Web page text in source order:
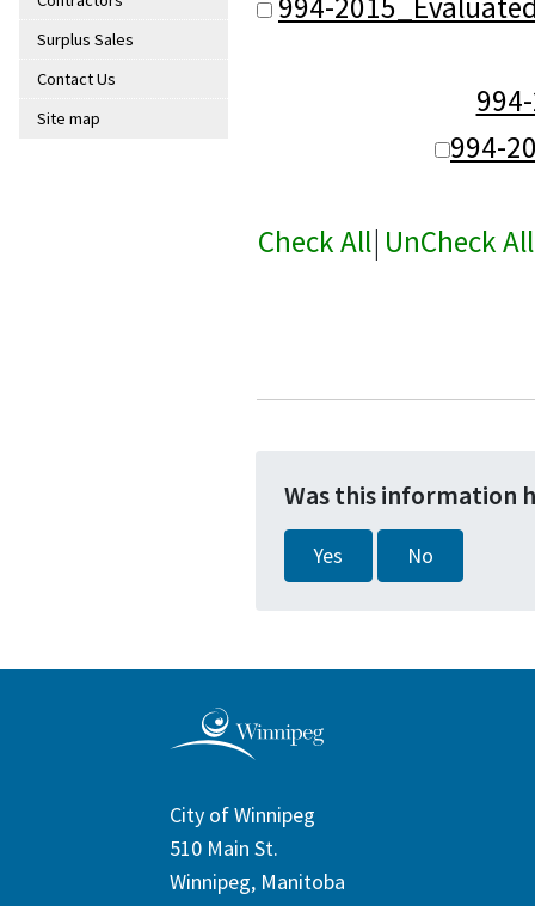
Surplus Sales
Contact Us
Site map
994-
Check All| UnCheck All
Was this information
Yes No
City of Winnipeg
510 Main St.
Winnipeg, Manitoba